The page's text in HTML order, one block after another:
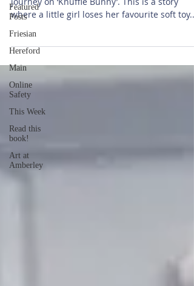
Featured
Posts
Friesian
Hereford
Main
Online
Safety
This Week
Read this
book!
Art at
Amberley
where a little girl loses her favourite soft toy.